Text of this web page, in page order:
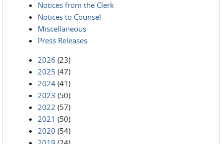
Notices from the Clerk
Notices to Counsel
Miscellaneous
Press Releases
2026 (23)
2025 (47)
2024 (41)
2023 (50)
2022 (57)
2021 (50)
2020 (54)